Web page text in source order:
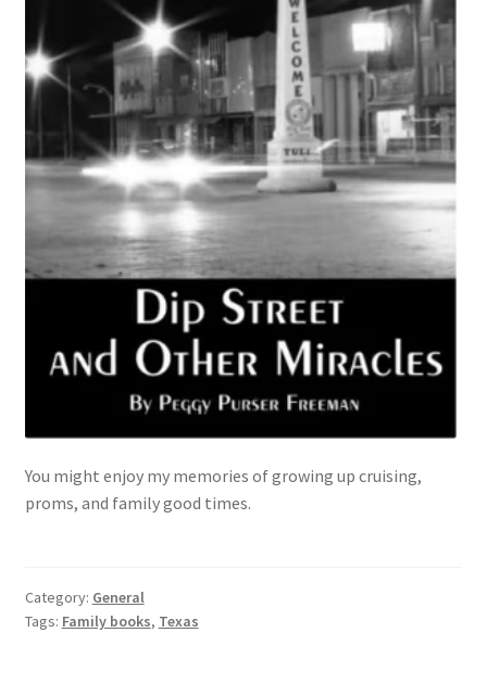
You might enjoy my memories of growing up cruising,
proms, and family good times.
Category: General
Tags: Family books, Texas